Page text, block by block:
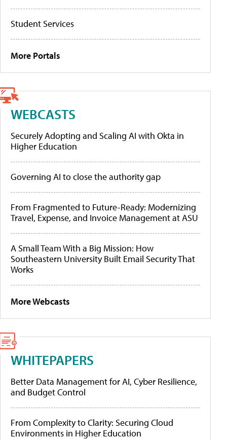
Student Services
More Portals
WEBCASTS
Securely Adopting and Scaling AI with Okta in
Higher Education
Governing AI to close the authority gap
From Fragmented to Future-Ready: Modernizing
Travel, Expense, and Invoice Management at ASU
A Small Team With a Big Mission: How
Southeastern University Built Email Security That
Works
More Webcasts
WHITEPAPERS
Better Data Management for AI, Cyber Resilience,
and Budget Control
From Complexity to Clarity: Securing Cloud
Environments in Higher Education